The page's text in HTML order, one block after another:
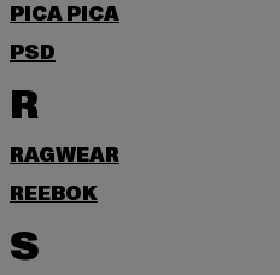
PICA PICA
PSD
R
RAGWEAR
REEBOK
S